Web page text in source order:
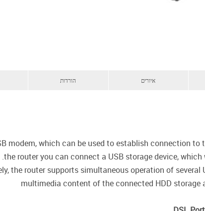
הורדות איורים
modem, which can be used to establish connection
the router you can connect a USB storage device, which
the router supports simultaneous operation of several
multimedia content of the connected HDD storage